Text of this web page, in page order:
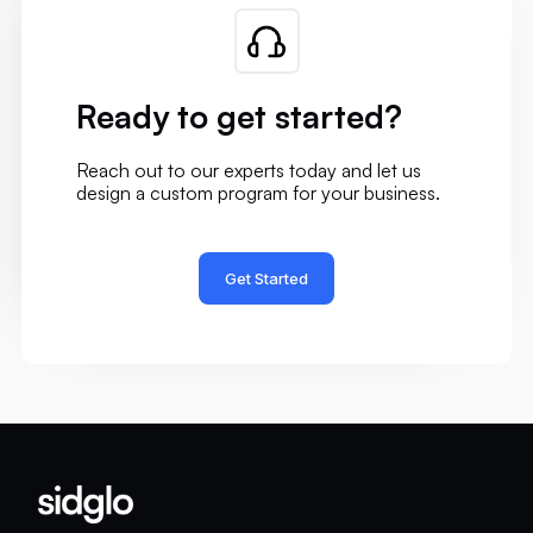
Ready to get started?
Reach out to our experts today and let us
design a custom program for your business.
Get Started